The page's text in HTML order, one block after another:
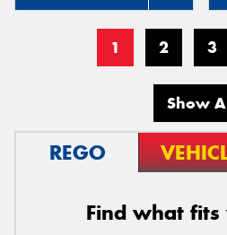
1 2 3
Show
REGO
Find what fits